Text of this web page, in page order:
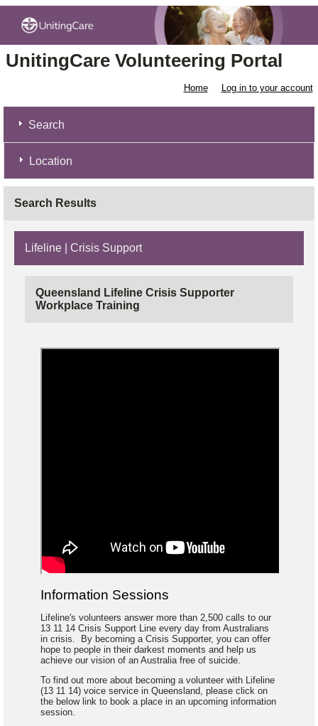
UnitingCare Volunteering Portal
Home Log in to your account
Search
Location
Search Results
Lifeline | Crisis Support
Queensland Lifeline Crisis Supporter
Workplace Training
Information Sessions
Lifeline's volunteers answer more than 2,500 calls to our
13 11 14 Crisis Support Line every day from Australians
in crisis. By becoming a Crisis Supporter, you can offer
hope to people in their darkest moments and help us
achieve our vision of an Australia free of suicide.
To find out more about becoming a volunteer with Lifeline
(13 11 14) voice service in Queensland, please click on
the below link to book a place in an upcoming information
session.